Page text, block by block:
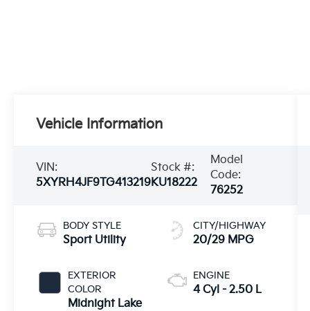
Vehicle Information
VIN:
5XYRH4JF9TG413219
Stock #:
KU18222
Model
Code:
76252
BODY STYLE
Sport Utility
EXTERIOR
COLOR
Midnight Lake
CITY/HIGHWAY
20/29 MPG
ENGINE
4 Cyl - 2.50 L